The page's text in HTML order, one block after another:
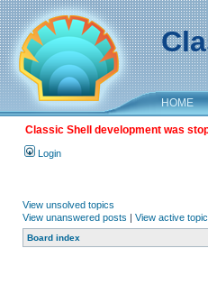
HOME
Classic Shell development was
Login
View unsolved topics
View unanswered posts | View active
Board index